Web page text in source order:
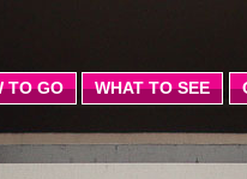
TO GO WHAT TO SEE